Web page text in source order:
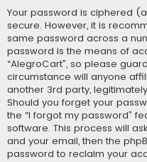
Your password is ciphered
secure. However, it is
same password across a
password is the means of
“AlegroCart”, so please
circumstance will anyone
another 3rd party,
Should you forget your
the “I forgot my password”
software. This process will
and your email, then the
password to reclaim your